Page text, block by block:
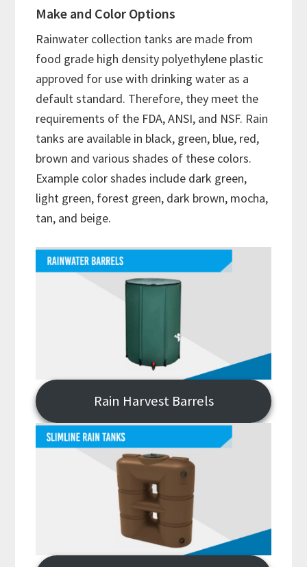
Make and Color Options
Rainwater collection tanks are made from
food grade high density polyethylene plastic
approved for use with drinking water as a
default standard. Therefore, they meet the
requirements of the FDA, ANSI, and NSF. Rain
tanks are available in black, green, blue, red,
brown and various shades of these colors.
Example color shades include dark green,
light green, forest green, dark brown, mocha,
tan, and beige.
Rain Harvest Barrels